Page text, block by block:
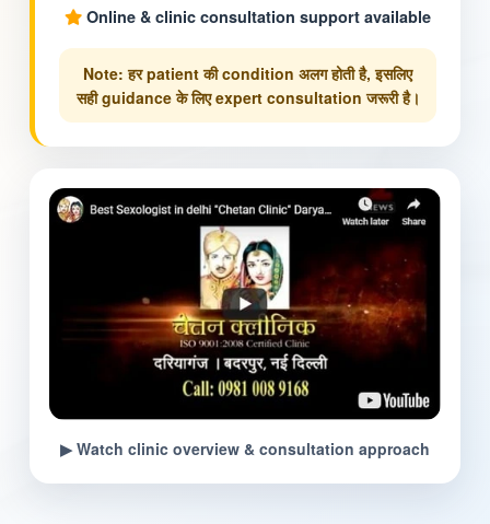
Online & clinic consultation support available
Note: हर patient की condition अलग होती है, इसलिए
सही guidance के लिए expert consultation जरूरी है।
▶ Watch clinic overview & consultation approach